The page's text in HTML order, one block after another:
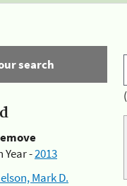
search
-2013
Mark D.